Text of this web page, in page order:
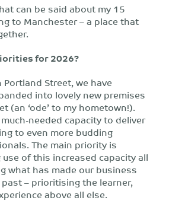
can be said about my 15
to Manchester – a place that
for 2026?
Street, we have
into lovely new premises
(an ‘ode’ to my hometown!).
needed capacity to deliver
to even more budding
The main priority is
of this increased capacity all
what has made our business
– prioritising the learner,
above all else.